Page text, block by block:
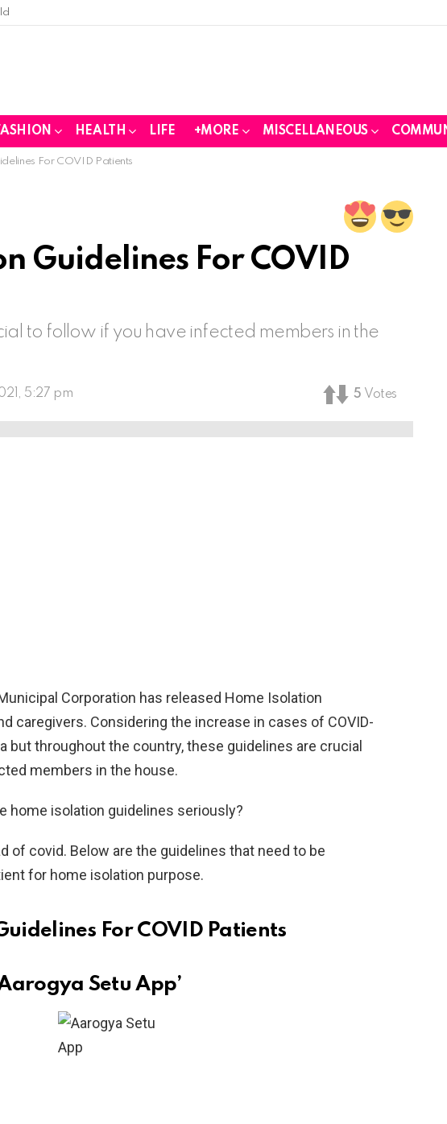
HEALTH LIFE +MORE MISCELLANEOUS
For COVID Patients
Guidelines For COVID
to follow if you have infected members in the
5:27 pm 5 Votes
Corporation has released Home Isolation
caregivers. Considering the increase in cases of COVID-
but throughout the country, these guidelines are crucial
members in the house.
home isolation guidelines seriously?
of covid. Below are the guidelines that need to be
for home isolation purpose.
For COVID Patients
Setu App’